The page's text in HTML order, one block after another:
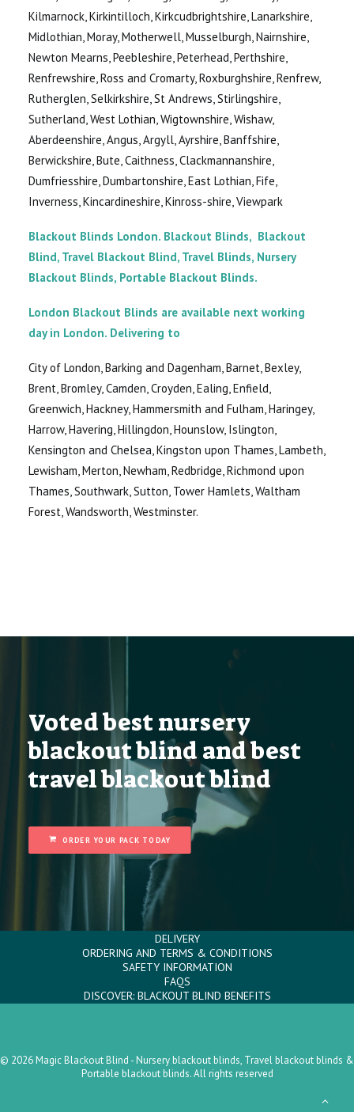
Kilmarnock, Kirkintilloch, Kirkcudbrightshire, Lanarkshire,
Midlothian, Moray, Motherwell, Musselburgh, Nairnshire,
Newton Mearns, Peebleshire, Peterhead, Perthshire,
Renfrewshire, Ross and Cromarty, Roxburghshire, Renfrew,
Rutherglen, Selkirkshire, St Andrews, Stirlingshire,
Sutherland, West Lothian, Wigtownshire, Wishaw,
Aberdeenshire, Angus, Argyll, Ayrshire, Banffshire,
Berwickshire, Bute, Caithness, Clackmannanshire,
Dumfriesshire, Dumbartonshire, East Lothian, Fife,
Inverness, Kincardineshire, Kinross-shire, Viewpark
Blackout Blinds London. Blackout Blinds, Blackout
Blind, Travel Blackout Blind, Travel Blinds, Nursery
Blackout Blinds, Portable Blackout Blinds.
London Blackout Blinds are available next working
day in London. Delivering to
City of London, Barking and Dagenham, Barnet, Bexley,
Brent, Bromley, Camden, Croyden, Ealing, Enfield,
Greenwich, Hackney, Hammersmith and Fulham, Haringey,
Harrow, Havering, Hillingdon, Hounslow, Islington,
Kensington and Chelsea, Kingston upon Thames, Lambeth,
Lewisham, Merton, Newham, Redbridge, Richmond upon
Thames, Southwark, Sutton, Tower Hamlets, Waltham
Forest, Wandsworth, Westminster.
Voted best nursery
blackout blind and best
travel blackout blind
ORDER YOUR PACK TODAY
DELIVERY
ORDERING AND TERMS & CONDITIONS
SAFETY INFORMATION
FAQS
DISCOVER: BLACKOUT BLIND BENEFITS
© 2026 Magic Blackout Blind - Nursery blackout blinds, Travel blackout blinds &
Portable blackout blinds. All rights reserved